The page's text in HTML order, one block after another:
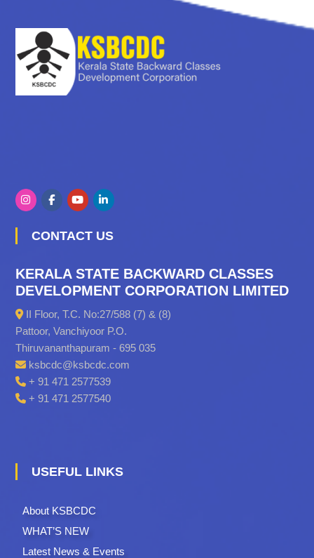
CONTACT US
KERALA STATE BACKWARD CLASSES
DEVELOPMENT CORPORATION LIMITED
II Floor, T.C. No:27/588 (7) & (8)
Pattoor, Vanchiyoor P.O.
Thiruvananthapuram - 695 035
ksbcdc@ksbcdc.com
+ 91 471 2577539
+ 91 471 2577540
USEFUL LINKS
About KSBCDC
WHAT’S NEW
Latest News & Events